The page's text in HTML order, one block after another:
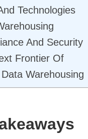
Technologies
And Security
Frontier Of
Warehousing